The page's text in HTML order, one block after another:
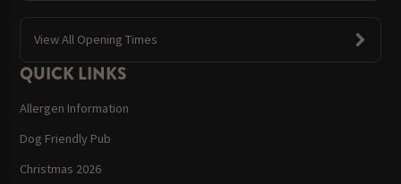
View All Opening Times
QUICK LINKS
Allergen Information
Dog Friendly Pub
Christmas 2026